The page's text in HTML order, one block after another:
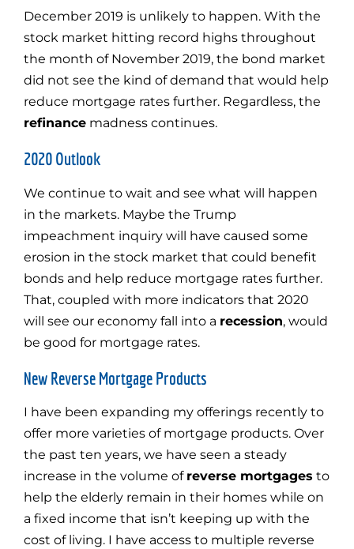
December 2019 is unlikely to happen. With the
stock market hitting record highs throughout
the month of November 2019, the bond market
did not see the kind of demand that would help
reduce mortgage rates further. Regardless, the
refinance madness continues.
2020 Outlook
We continue to wait and see what will happen
in the markets. Maybe the Trump
impeachment inquiry will have caused some
erosion in the stock market that could benefit
bonds and help reduce mortgage rates further.
That, coupled with more indicators that 2020
will see our economy fall into a recession, would
be good for mortgage rates.
New Reverse Mortgage Products
I have been expanding my offerings recently to
offer more varieties of mortgage products. Over
the past ten years, we have seen a steady
increase in the volume of reverse mortgages to
help the elderly remain in their homes while on
a fixed income that isn’t keeping up with the
cost of living. I have access to multiple reverse